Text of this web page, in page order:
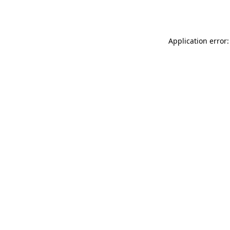
Application